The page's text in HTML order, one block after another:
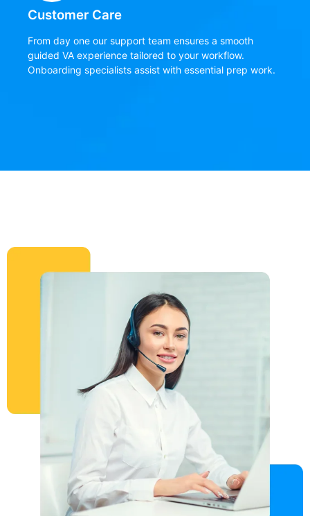
Customer Care
From day one our support team ensures a smooth
guided VA experience tailored to your workflow.
Onboarding specialists assist with essential prep work.